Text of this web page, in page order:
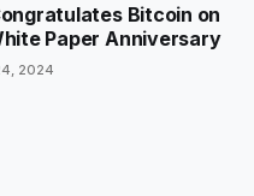
Bitcoin on
Paper Anniversary
2024